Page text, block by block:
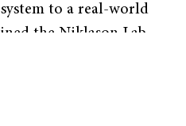
to a real-world
the Niklason Lab,